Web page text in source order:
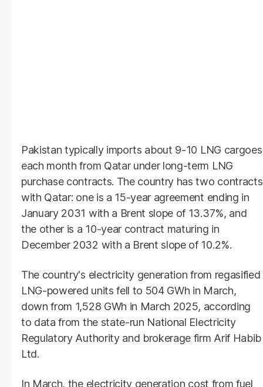
Pakistan typically imports about 9-10 LNG cargoes
each month from Qatar under long-term LNG
purchase contracts. The country has two contracts
with Qatar: one is a 15-year agreement ending in
January 2031 with a Brent slope of 13.37%, and
the other is a 10-year contract maturing in
December 2032 with a Brent slope of 10.2%.
The country's electricity generation from regasified
LNG-powered units fell to 504 GWh in March,
down from 1,528 GWh in March 2025, according
to data from the state-run National Electricity
Regulatory Authority and brokerage firm Arif Habib
Ltd.
In March, the electricity generation cost from fuel